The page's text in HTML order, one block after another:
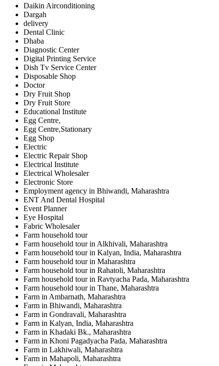
Daikin Airconditioning
Dargah
delivery
Dental Clinic
Dhaba
Diagnostic Center
Digital Printing Service
Dish Tv Service Center
Disposable Shop
Doctor
Dry Fruit Shop
Dry Fruit Store
Educational Institute
Egg Centre,
Egg Centre,Stationary
Egg Shop
Electric
Electric Repair Shop
Electrical Institute
Electrical Wholesaler
Electronic Store
Employment agency in Bhiwandi, Maharashtra
ENT And Dental Hospital
Event Planner
Eye Hospital
Fabric Wholesaler
Farm household tour
Farm household tour in Alkhivali, Maharashtra
Farm household tour in Kalyan, India, Maharashtra
Farm household tour in Maharashtra
Farm household tour in Rahatoli, Maharashtra
Farm household tour in Ravtyacha Pada, Maharashtra
Farm household tour in Thane, Maharashtra
Farm in Ambarnath, Maharashtra
Farm in Bhiwandi, Maharashtra
Farm in Gondravali, Maharashtra
Farm in Kalyan, India, Maharashtra
Farm in Khadaki Bk., Maharashtra
Farm in Khoni Pagadyacha Pada, Maharashtra
Farm in Lakhiwali, Maharashtra
Farm in Mahapoli, Maharashtra